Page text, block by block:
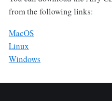
from the following links:
MacOS
Linux
Windows